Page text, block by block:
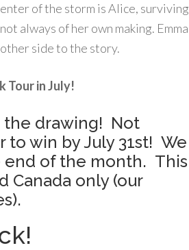
of the storm is Alice,
always of her own making. Emma
side to the story.
Tour in July!
the drawing! Not
to win by July 31st! We
end of the month. This
Canada only (our